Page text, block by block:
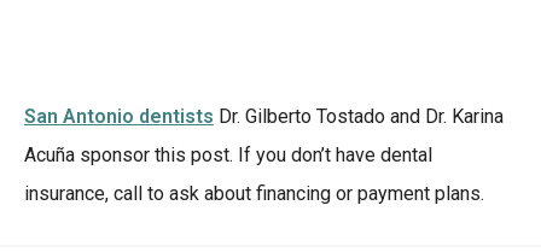
San Antonio dentists Dr. Gilberto Tostado and Dr. Karina
Acuña sponsor this post. If you don’t have dental
insurance, call to ask about financing or payment plans.